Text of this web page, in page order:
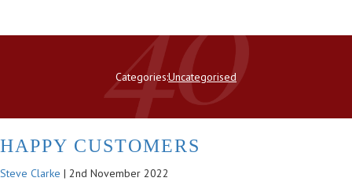
Categories:Uncategorised
HAPPY CUSTOMERS
Steve Clarke | 2nd November 2022